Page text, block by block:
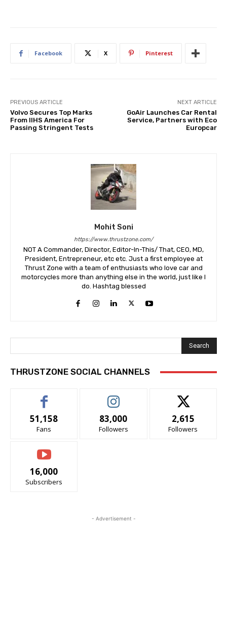
Facebook X Pinterest
PREVIOUS ARTICLE
Volvo Secures Top Marks
From IIHS America For
Passing Stringent Tests
NEXT ARTICLE
GoAir Launches Car Rental
Service, Partners with Eco
Europcar
Mohit Soni
https://www.thrustzone.com/
NOT A Commander, Director, Editor-In-This/ That, CEO, MD,
President, Entrepreneur, etc etc. Just a first employee at
Thrust Zone with a team of enthusiasts who love car and
motorcycles more than anything else in the world, just like I
do. Hashtag blessed
Search
THRUSTZONE SOCIAL CHANNELS
51,158
Fans
83,000
Followers
2,615
Followers
16,000
Subscribers
- Advertisement -